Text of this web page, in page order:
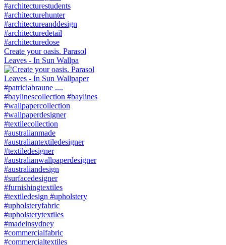
Create your oasis. Parasol
Leaves - In Sun Wallpa